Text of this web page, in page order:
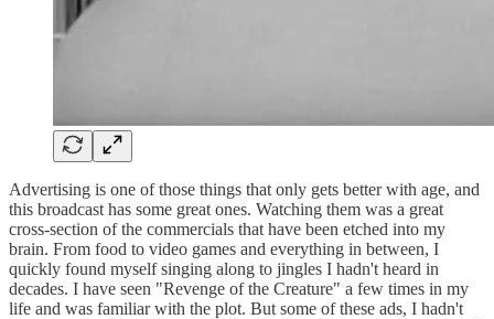
Advertising is one of those things that only gets better with age, and
this broadcast has some great ones. Watching them was a great
cross-section of the commercials that have been etched into my
brain. From food to video games and everything in between, I
quickly found myself singing along to jingles I hadn't heard in
decades. I have seen "Revenge of the Creature" a few times in my
life and was familiar with the plot. But some of these ads, I hadn't